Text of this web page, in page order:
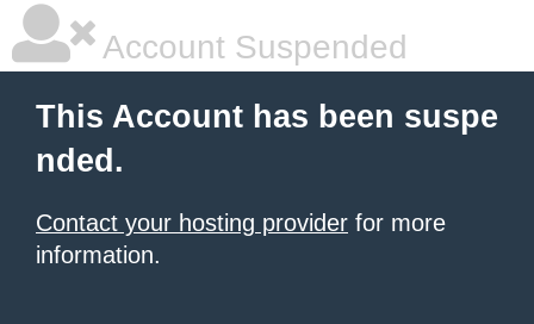
Account Suspended
This Account has been suspe
nded.
Contact your hosting provider for more
information.